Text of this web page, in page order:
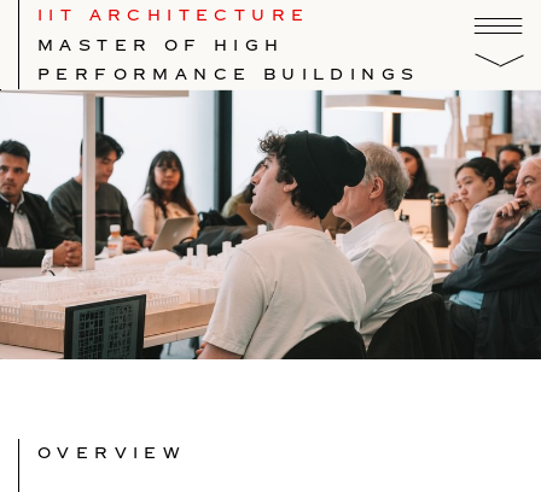
IIT ARCHITECTURE
MASTER OF HIGH
PERFORMANCE BUILDINGS
OVERVIEW